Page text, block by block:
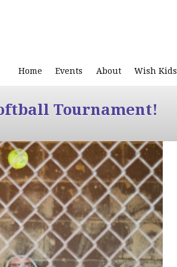
Home Events About Wish Kids
Tournament!